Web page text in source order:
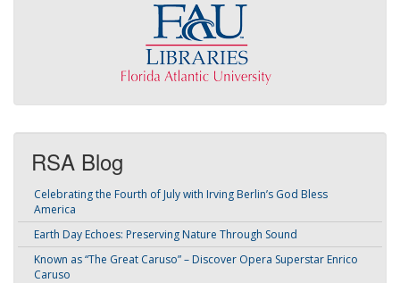
RSA Blog
Celebrating the Fourth of July with Irving Berlin’s God Bless
America
Earth Day Echoes: Preserving Nature Through Sound
Known as “The Great Caruso” – Discover Opera Superstar Enrico
Caruso